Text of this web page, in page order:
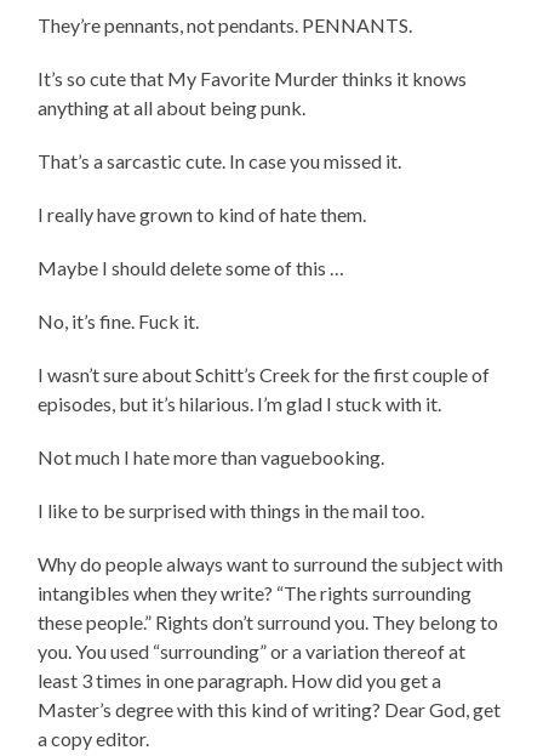
They’re pennants, not pendants. PENNANTS.
It’s so cute that My Favorite Murder thinks it knows
anything at all about being punk.
That’s a sarcastic cute. In case you missed it.
I really have grown to kind of hate them.
Maybe I should delete some of this …
No, it’s fine. Fuck it.
I wasn’t sure about Schitt’s Creek for the first couple of
episodes, but it’s hilarious. I’m glad I stuck with it.
Not much I hate more than vaguebooking.
I like to be surprised with things in the mail too.
Why do people always want to surround the subject with
intangibles when they write? “The rights surrounding
these people.” Rights don’t surround you. They belong to
you. You used “surrounding” or a variation thereof at
least 3 times in one paragraph. How did you get a
Master’s degree with this kind of writing? Dear God, get
a copy editor.